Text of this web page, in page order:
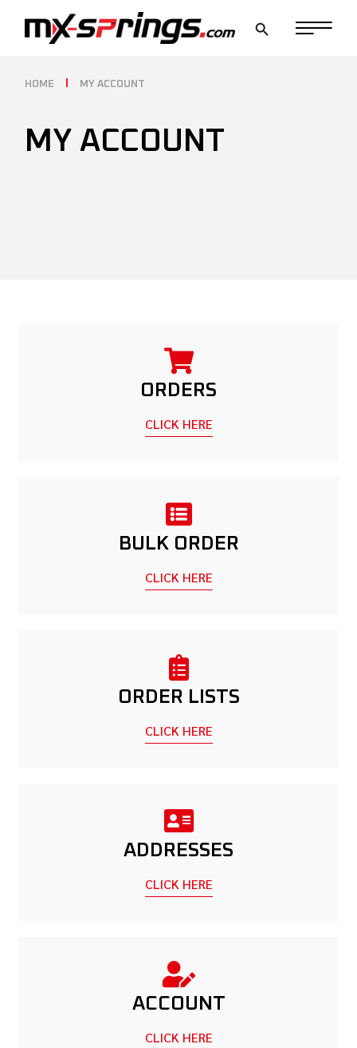
HOME MY ACCOUNT
MY ACCOUNT
ORDERS
CLICK HERE
BULK ORDER
CLICK HERE
ORDER LISTS
CLICK HERE
ADDRESSES
CLICK HERE
ACCOUNT
CLICK HERE